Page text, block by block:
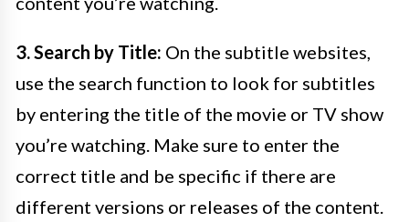
3. Search by Title: On the subtitle websites,
use the search function to look for subtitles
by entering the title of the movie or TV show
you’re watching. Make sure to enter the
correct title and be specific if there are
different versions or releases of the content.